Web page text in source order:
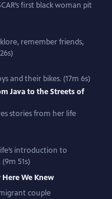
first black woman pit
remember friends,
and their bikes. (17m 6s)
Java to the Streets of
stories from her life
introduction to
51s)
We Knew
couple